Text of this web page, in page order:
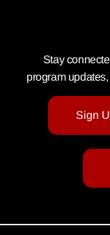
Stay
program
Sign